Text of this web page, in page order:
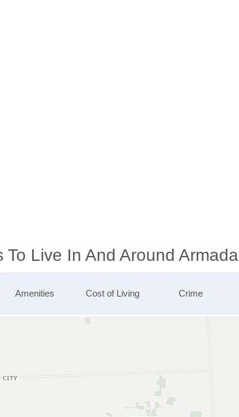
To Live In And Around Armada
Amenities Cost of Living Crime